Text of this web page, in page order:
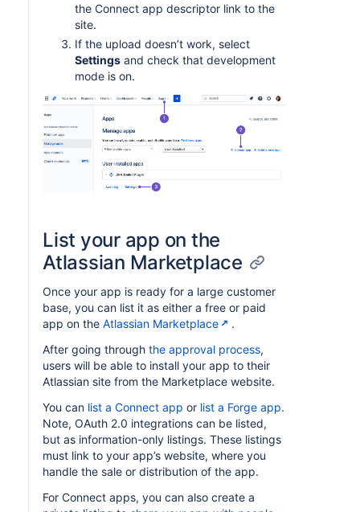
the Connect app descriptor link to the
site.
If the upload doesn’t work, select
Settings and check that development
mode is on.
List your app on the
Atlassian Marketplace
Once your app is ready for a large customer
base, you can list it as either a free or paid
app on the Atlassian Marketplace
.
After going through the approval process,
users will be able to install your app to their
Atlassian site from the Marketplace website.
You can list a Connect app or list a Forge app.
Note, OAuth 2.0 integrations can be listed,
but as information-only listings. These listings
must link to your app’s website, where you
handle the sale or distribution of the app.
For Connect apps, you can also create a